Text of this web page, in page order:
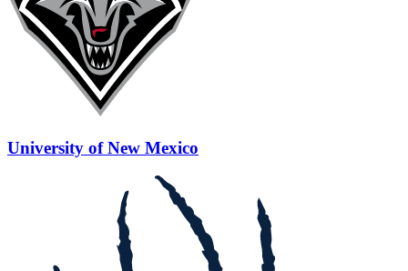
University of New Mexico